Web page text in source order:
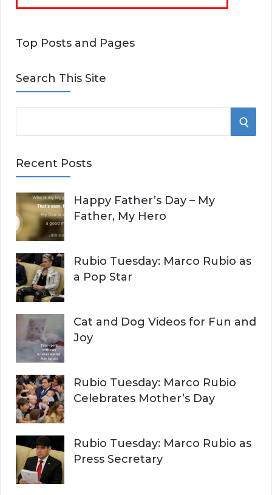
Top Posts and Pages
Search This Site
e
r
h
f
o
r
:
S
H
Recent Posts
Happy Father’s Day – My
Father, My Hero
Rubio Tuesday: Marco Rubio as
a Pop Star
Cat and Dog Videos for Fun and
Joy
Rubio Tuesday: Marco Rubio
Celebrates Mother’s Day
Rubio Tuesday: Marco Rubio as
Press Secretary